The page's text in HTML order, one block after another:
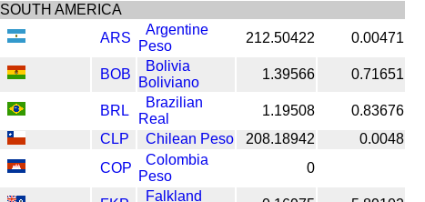
SOUTH AMERICA
ARS
Argentine
Peso
212.50422 0.00471
BOB
Bolivia
Boliviano
1.39566 0.71651
BRL
Brazilian
Real
1.19508
0.83676
CLP
Chilean Peso 208.18942
0.0048
COP
Colombia
Peso
0
Falkland